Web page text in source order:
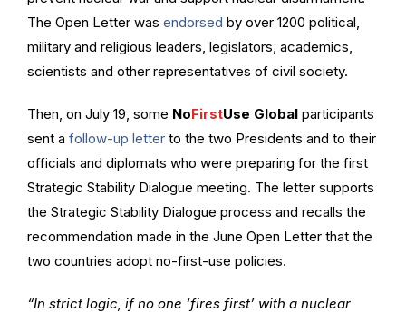
The Open Letter was endorsed by over 1200 political,
military and religious leaders, legislators, academics,
scientists and other representatives of civil society.
Then, on July 19, some NoFirstUse Global participants
sent a follow-up letter to the two Presidents and to their
officials and diplomats who were preparing for the first
Strategic Stability Dialogue meeting. The letter supports
the Strategic Stability Dialogue process and recalls the
recommendation made in the June Open Letter that the
two countries adopt no-first-use policies.
“In strict logic, if no one ‘fires first’ with a nuclear